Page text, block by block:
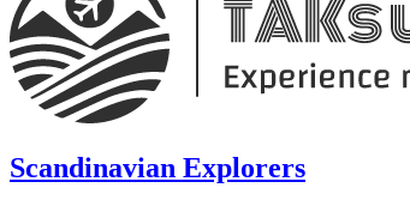
Scandinavian Explorers